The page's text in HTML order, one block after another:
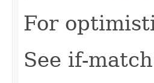
For
See if-